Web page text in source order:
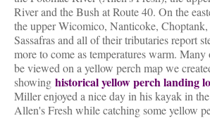
River and the Bush at Route 40. On the
the upper Wicomico, Nanticoke, Choptank,
Sassafras and all of their tributaries report
more to come as temperatures warm. Many
be viewed on a yellow perch map we
showing historical yellow perch landing
Miller enjoyed a nice day in his kayak in
Allen's Fresh while catching some yellow